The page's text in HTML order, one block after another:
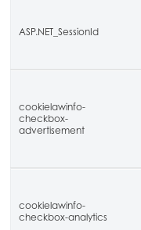
ASP.NET_SessionId
cookielawinfo-
checkbox-
advertisement
cookielawinfo-
checkbox-analytics